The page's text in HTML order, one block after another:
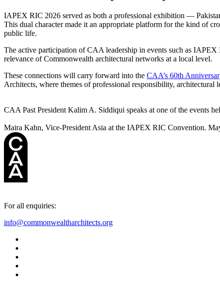
IAPEX RIC 2026 served as both a professional exhibition —
This dual character made it an appropriate platform for the kind of
public life.
The active participation of CAA leadership in events such as IAPEX
relevance of Commonwealth architectural networks at a local level.
These connections will carry forward into the CAA’s 60th
Architects, where themes of professional responsibility,
CAA Past President Kalim A. Siddiqui speaks at one of the events
Maira Kahn, Vice-President Asia at the IAPEX RIC Convention.
For all enquiries:
info@commonwealtharchitects.org